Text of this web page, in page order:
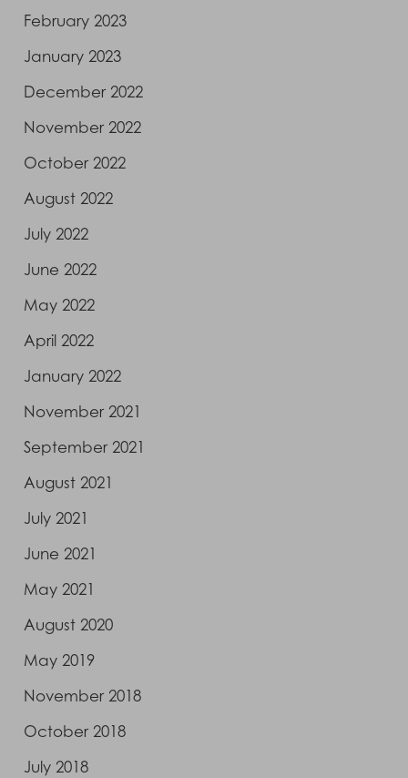
February 2023
January 2023
December 2022
November 2022
October 2022
August 2022
July 2022
June 2022
May 2022
April 2022
January 2022
November 2021
September 2021
August 2021
July 2021
June 2021
May 2021
August 2020
May 2019
November 2018
October 2018
July 2018